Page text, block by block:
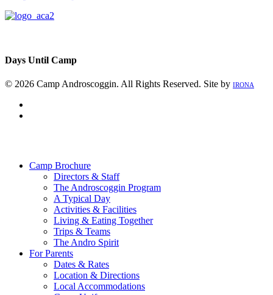
Days Until Camp
© 2026 Camp Androscoggin. All Rights Reserved. Site by IRONA
Camp Brochure
Directors & Staff
The Androscoggin Program
A Typical Day
Activities & Facilities
Living & Eating Together
Trips & Teams
The Andro Spirit
For Parents
Dates & Rates
Location & Directions
Local Accommodations